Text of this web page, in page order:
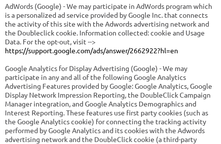
AdWords (Google) - We may participate in AdWords program which
is a personalized ad service provided by Google Inc. that connects
the activity of this site with the Adwords advertising network and
the Doubleclick cookie. Information collected: cookie and Usage
Data. For the opt-out, visit -->
https://support.google.com/ads/answer/2662922?hl=en
Google Analytics for Display Advertising (Google) - We may
participate in any and all of the following Google Analytics
Advertising Features provided by Google: Google Analytics, Google
Display Network Impression Reporting, the DoubleClick Campaign
Manager integration, and Google Analytics Demographics and
Interest Reporting. These features use first party cookies (such as
the Google Analytics cookie) for connecting the tracking activity
performed by Google Analytics and its cookies with the Adwords
advertising network and the DoubleClick cookie (a third-party